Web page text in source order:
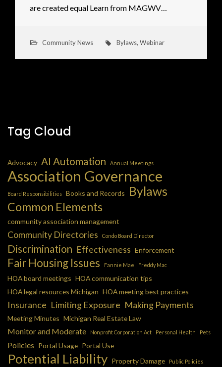
are created equal Learn from MAGWV…
Community News Bylaws, Webinar
Tag Cloud
Advocacy AI Automation Annual Meetings
Association Governance
Board Responsibilities Books and Records Bylaws
Common Elements
community association management
Community Directories Condo Board Director
Discrimination Effectiveness Enforcement
Fair Housing Issues Fannie Mae Freddy Mac
HOA board meetings HOA communication tips
HOA legal resources Michigan HOA meeting best practices
Insurance Limiting Exposure Making Payments
Meeting Minutes Michigan Real Estate Law
Monitor and Moderate Nonprofit Corporation Act Personal Health Pets
Policies Portal Usage Portal Use
Potential Liability Property Damage Public Policies